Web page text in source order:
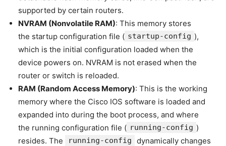
supported by certain routers.
NVRAM (Nonvolatile RAM): This memory stores
the startup configuration file ( startup-config ),
which is the initial configuration loaded when the
device powers on. NVRAM is not erased when the
router or switch is reloaded.
RAM (Random Access Memory): This is the working
memory where the Cisco IOS software is loaded and
expanded into during the boot process, and where
the running configuration file ( running-config )
resides. The
running-config
dynamically changes